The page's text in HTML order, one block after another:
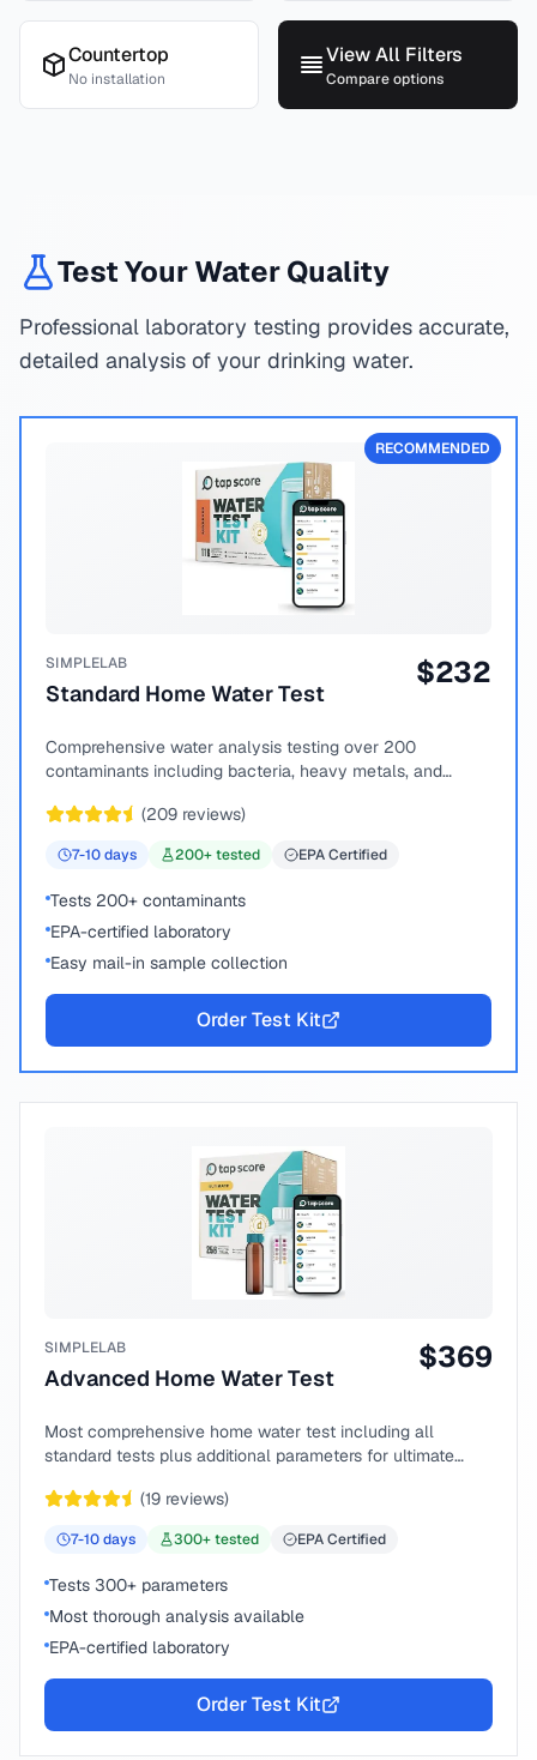
Countertop
No installation
View All Filters
Compare options
Test Your Water Quality
Professional laboratory testing provides accurate,
detailed analysis of your drinking water.
RECOMMENDED
SIMPLELAB
Standard Home Water Test
$232
Comprehensive water analysis testing over 200
contaminants including bacteria, heavy metals, and
(209 reviews)
7-10days 200+ tested EPA Certified
Tests 200+ contaminants
EPA-certified laboratory
Easy mail-in sample collection
Order Test Kit
SIMPLELAB
Advanced Home Water Test
$369
Most comprehensive home water test including all
standard tests plus additional parameters for ultimate
(19 reviews)
7-10days 300+ tested EPA Certified
Tests 300+ parameters
Most thorough analysis available
EPA-certified laboratory
Order Test Kit